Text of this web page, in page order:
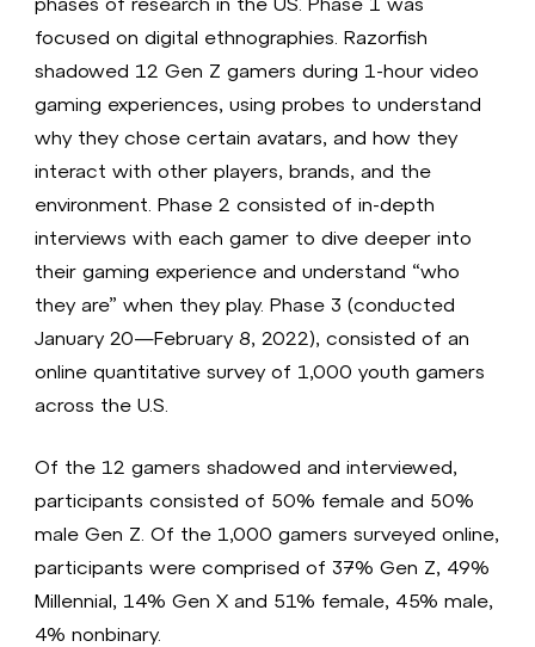
focused on digital ethnographies. Razorfish
shadowed 12 Gen Z gamers during 1-hour video
gaming experiences, using probes to understand
why they chose certain avatars, and how they
interact with other players, brands, and the
environment. Phase 2 consisted of in-depth
interviews with each gamer to dive deeper into
their gaming experience and understand “who
they are” when they play. Phase 3 (conducted
January 20—February 8, 2022), consisted of an
online quantitative survey of 1,000 youth gamers
across the U.S.
Of the 12 gamers shadowed and interviewed,
participants consisted of 50% female and 50%
male Gen Z. Of the 1,000 gamers surveyed online,
participants were comprised of 37% Gen Z, 49%
Millennial, 14% Gen X and 51% female, 45% male,
4% nonbinary.